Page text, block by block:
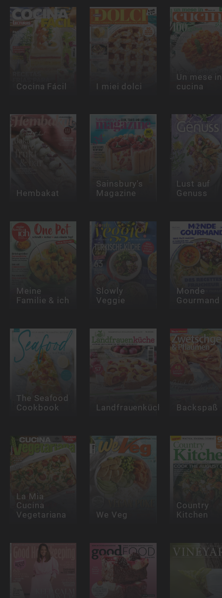
Cocina Fácil I miei dolci
Un mese in
cucina
Hembakat
Sainsbury's
Magazine
Lust auf
Genuss
Meine
Familie & ich
Slowly
Veggie
Monde
Gourmand
The Seafood
Cookbook
Landfrauenküche Backspaß
La Mia
Cucina
Vegetariana
We Veg
Country
Kitchen